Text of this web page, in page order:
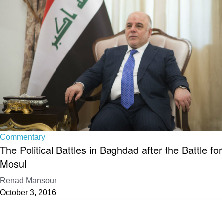
Commentary
The Political Battles in Baghdad after the Battle for
Mosul
Renad Mansour
October 3, 2016